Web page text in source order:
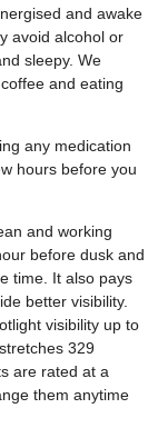
and awake
avoid alcohol or
sleepy. We
and eating
any medication
hours before you
and working
before dusk and
time. It also pays
better visibility.
visibility up to
329
are rated at a
them anytime